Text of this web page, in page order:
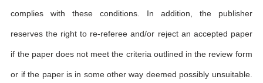
complies with these conditions. In addition, the publisher
reserves the right to re-referee and/or reject an accepted paper
if the paper does not meet the criteria outlined in the review form
or if the paper is in some other way deemed possibly unsuitable.